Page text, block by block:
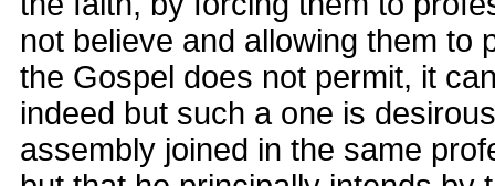
not believe and allowing them to
the Gospel does not permit, it
indeed but such a one is
assembly joined in the same